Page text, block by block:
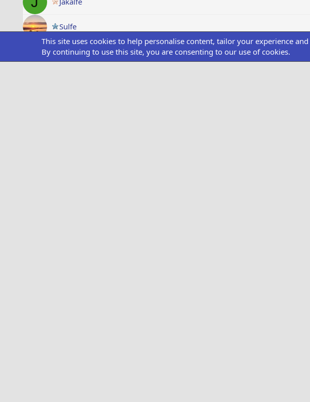
Sulfe
Alf
This site uses cookies to help personalise content, tailor your experience
By continuing to use this site, you are consenting to our use of cookies.